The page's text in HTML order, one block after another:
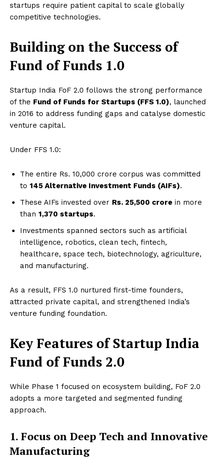
startups require patient capital to scale globally
competitive technologies.
Building on the Success of
Fund of Funds 1.0
Startup India FoF 2.0 follows the strong performance
of the Fund of Funds for Startups (FFS 1.0), launched
in 2016 to address funding gaps and catalyse domestic
venture capital.
Under FFS 1.0:
The entire Rs. 10,000 crore corpus was committed
to 145 Alternative Investment Funds (AIFs).
These AIFs invested over Rs. 25,500 crore in more
than 1,370 startups.
Investments spanned sectors such as artificial
intelligence, robotics, clean tech, fintech,
healthcare, space tech, biotechnology, agriculture,
and manufacturing.
As a result, FFS 1.0 nurtured first-time founders,
attracted private capital, and strengthened India’s
venture funding foundation.
Key Features of Startup India
Fund of Funds 2.0
While Phase 1 focused on ecosystem building, FoF 2.0
adopts a more targeted and segmented funding
approach.
1. Focus on Deep Tech and Innovative
Manufacturing